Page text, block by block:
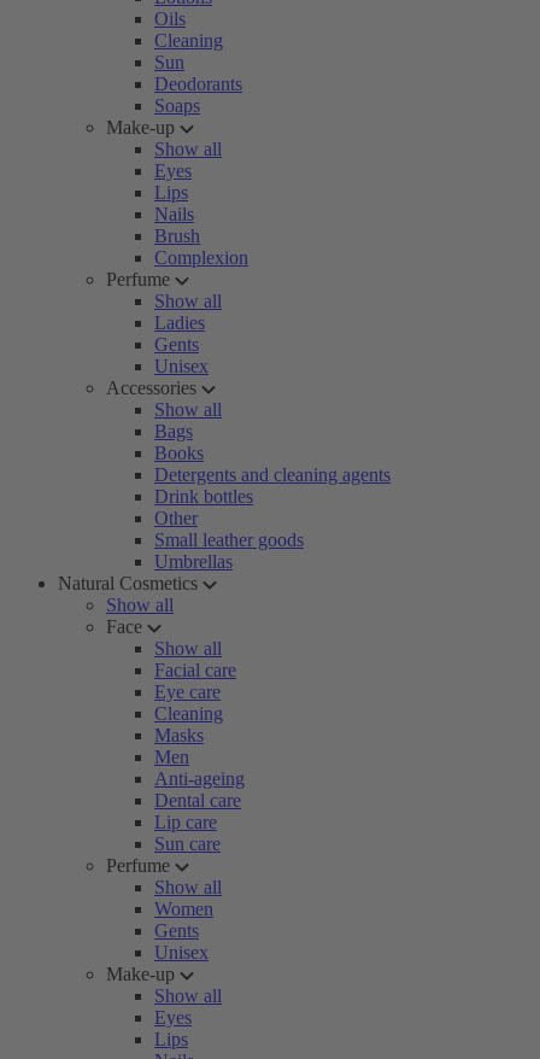
Oils
Cleaning
Sun
Deodorants
Soaps
Make-up
Show all
Eyes
Lips
Nails
Brush
Complexion
Perfume
Show all
Ladies
Gents
Unisex
Accessories
Show all
Bags
Books
Detergents and cleaning agents
Drink bottles
Other
Small leather goods
Umbrellas
Natural Cosmetics
Show all
Face
Show all
Facial care
Eye care
Cleaning
Masks
Men
Anti-ageing
Dental care
Lip care
Sun care
Perfume
Show all
Women
Gents
Unisex
Make-up
Show all
Eyes
Lips